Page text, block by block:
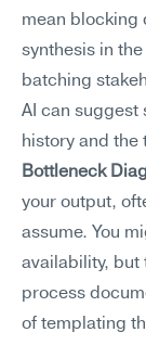
mean blocking
synthesis in
batching
AI can suggest
history and the
Bottleneck
your output,
assume. You
availability, but
process
of templating